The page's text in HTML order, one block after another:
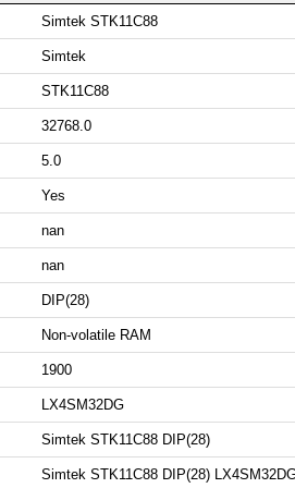
Simtek STK11C88
Simtek
STK11C88
32768.0
5.0
Yes
nan
nan
DIP(28)
Non-volatile RAM
1900
LX4SM32DG
Simtek STK11C88 DIP(28)
Simtek STK11C88 DIP(28)